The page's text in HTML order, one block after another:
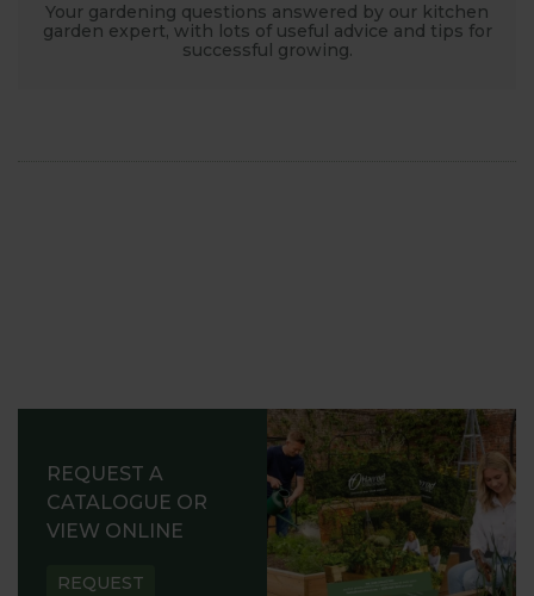
Your gardening questions answered by our kitchen
garden expert, with lots of useful advice and tips for
successful growing.
REQUEST A
CATALOGUE OR
VIEW ONLINE
REQUEST